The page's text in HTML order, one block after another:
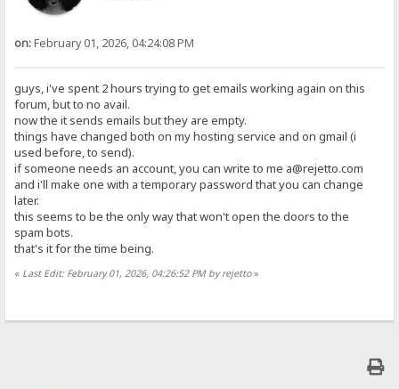
on:February 01, 2026, 04:24:08 PM
guys, i've spent 2 hours trying to get emails working again on this
forum, but to no avail.
now the it sends emails but they are empty.
things have changed both on my hosting service and on gmail (i
used before, to send).
if someone needs an account, you can write to me a@rejetto.com
and i'll make one with a temporary password that you can change
later.
this seems to be the only way that won't open the doors to the
spam bots.
that's it for the time being.
« Last Edit: February 01, 2026, 04:26:52 PM by rejetto»